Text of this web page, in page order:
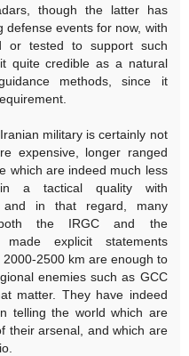
though the latter has
defense events for now, with
or tested to support such
quite credible as a natural
methods, since it
military is certainly not
expensive, longer ranged
which are indeed much less
a tactical quality with
and in that regard, many
both the IRGC and the
made explicit statements
2500 km are enough to
enemies such as GCC
matter. They have indeed
telling the world which are
their arsenal, and which are